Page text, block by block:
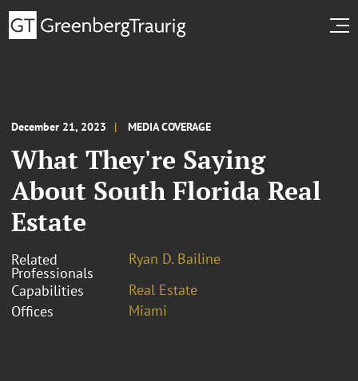
December 21, 2023 MEDIA COVERAGE
What They're Saying
About South Florida Real
Estate
Related
Professionals
Ryan D. Bailine
Capabilities
Real Estate
Offices
Miami